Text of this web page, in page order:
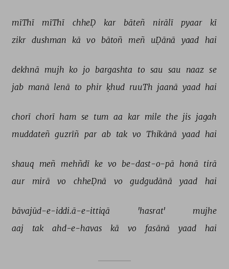
mīThī mīThī chheḌ kar bāteñ nirālī pyaar
kī
zikr dushman kā vo bātoñ meñ uḌānā yaad hai
dekhnā mujh ko jo bargashta to sau sau naaz se
jab manā lenā to phir ḳhud ruuTh jaanā yaad hai
chorī chorī ham se tum aa kar mile the jis jagah
muddateñ guzrīñ par ab tak vo Thikānā yaad hai
shauq meñ mehñdī ke vo be-dast-o-pā honā tirā
aur
mirā vo chheḌnā vo gudgudānā yaad hai
bāvajūd-e-iddi.ā-e-ittiqā 'hasrat'
mujhe
aaj
tak ahd-e-havas kā vo fasānā yaad hai